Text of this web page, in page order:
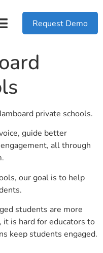
Request Demo
private schools.
guide better
all through
our goal is to help
students are more
it is hard for educators to
keep students engaged.